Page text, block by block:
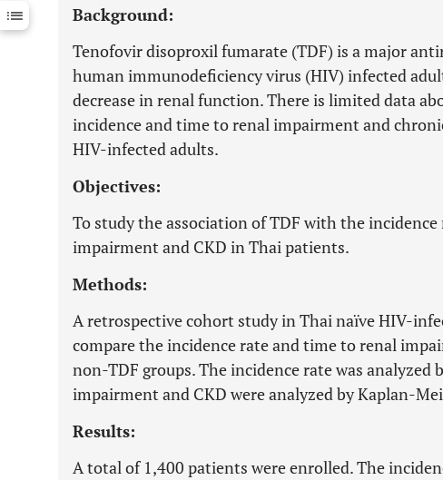
Last 12 Months 11,803
Background:
Tenofovir disoproxil fumarate (TDF) is a major
human immunodeficiency virus (HIV) infected
decrease in renal function. There is limited data
incidence and time to renal impairment and
HIV-infected adults.
Objectives:
To study the association of TDF with the
impairment and CKD in Thai patients.
Methods:
A retrospective cohort study in Thai naïve HIV-
compare the incidence rate and time to renal
non-TDF groups. The incidence rate was
impairment and CKD were analyzed by Kaplan-
Results:
A total of 1,400 patients were enrolled. The